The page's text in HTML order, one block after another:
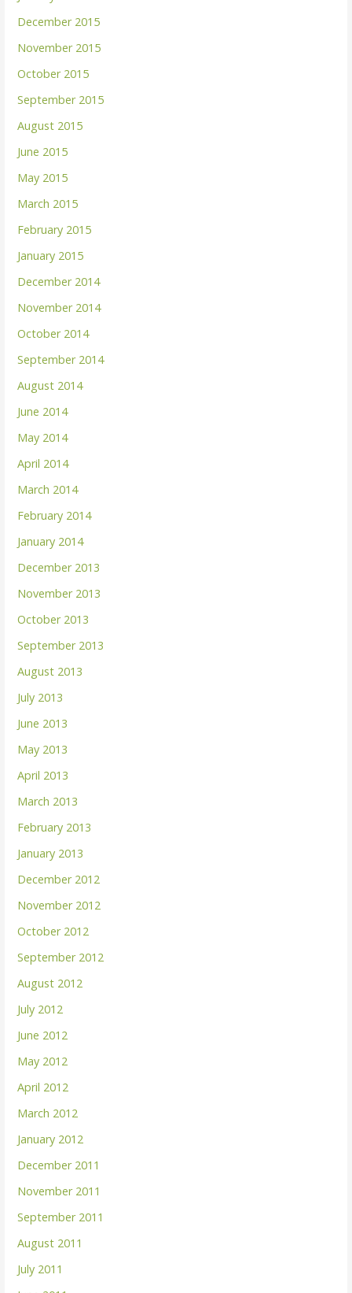
December 2015
November 2015
October 2015
September 2015
August 2015
June 2015
May 2015
March 2015
February 2015
January 2015
December 2014
November 2014
October 2014
September 2014
August 2014
June 2014
May 2014
April 2014
March 2014
February 2014
January 2014
December 2013
November 2013
October 2013
September 2013
August 2013
July 2013
June 2013
May 2013
April 2013
March 2013
February 2013
January 2013
December 2012
November 2012
October 2012
September 2012
August 2012
July 2012
June 2012
May 2012
April 2012
March 2012
January 2012
December 2011
November 2011
September 2011
August 2011
July 2011